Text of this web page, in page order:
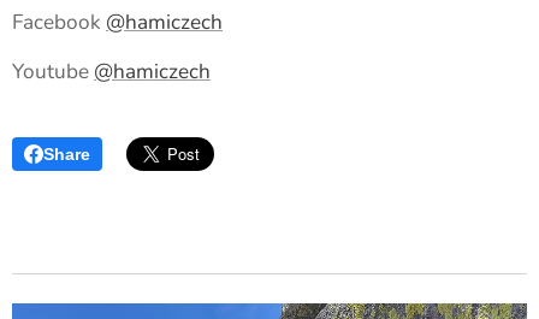
Facebook @hamiczech
Youtube @hamiczech
Share